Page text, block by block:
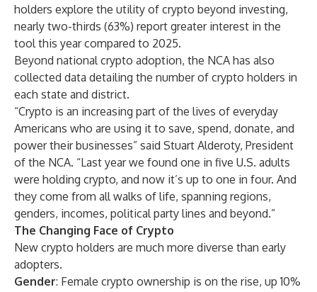
holders explore the utility of crypto beyond investing,
nearly two-thirds (63%) report greater interest in the
tool this year compared to 2025.
Beyond national crypto adoption, the NCA has also
collected data detailing the number of crypto holders in
each state and district.
“Crypto is an increasing part of the lives of everyday
Americans who are using it to save, spend, donate, and
power their businesses” said Stuart Alderoty, President
of the NCA. “Last year we found one in five U.S. adults
were holding crypto, and now it’s up to one in four. And
they come from all walks of life, spanning regions,
genders, incomes, political party lines and beyond.”
The Changing Face of Crypto
New crypto holders are much more diverse than early
adopters.
Gender: Female crypto ownership is on the rise, up 10%